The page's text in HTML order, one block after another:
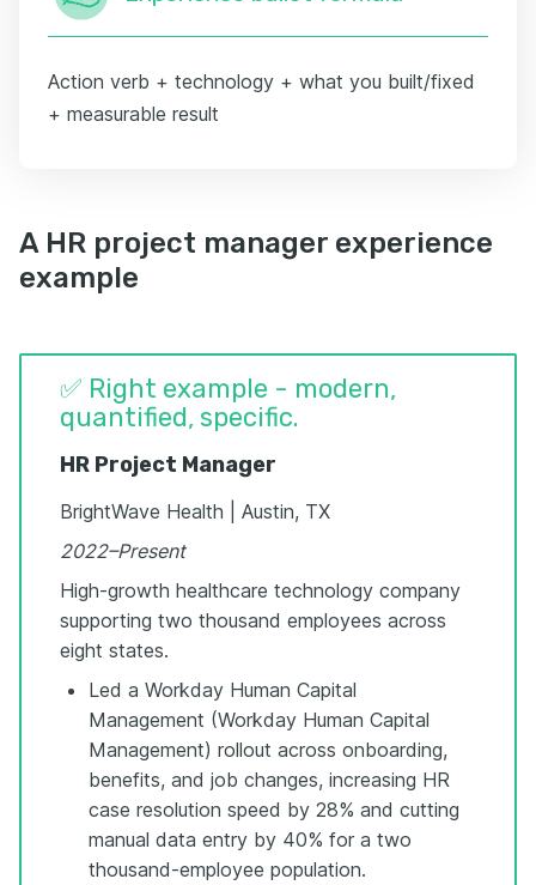
Action verb + technology + what you built/fixed
+ measurable result
A HR project manager experience
example
✅ Right example - modern,
quantified, specific.
HR Project Manager
BrightWave Health | Austin, TX
2022–Present
High-growth healthcare technology company
supporting two thousand employees across
eight states.
Led a Workday Human Capital
Management (Workday Human Capital
Management) rollout across onboarding,
benefits, and job changes, increasing HR
case resolution speed by 28% and cutting
manual data entry by 40% for a two
thousand-employee population.